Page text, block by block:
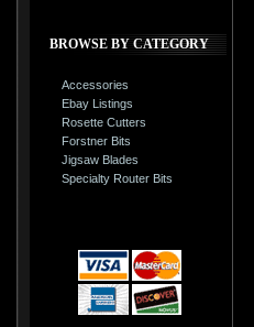
BROWSE BY CATEGORY
Accessories
Ebay Listings
Rosette Cutters
Forstner Bits
Jigsaw Blades
Specialty Router Bits